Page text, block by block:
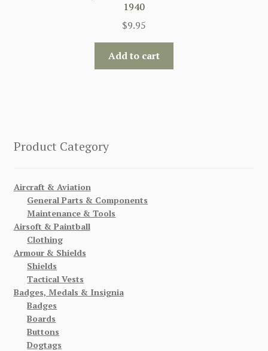
1940
$9.95
Add to cart
Product Category
Aircraft & Aviation
General Parts & Components
Maintenance & Tools
Airsoft & Paintball
Clothing
Armour & Shields
Shields
Tactical Vests
Badges, Medals & Insignia
Badges
Boards
Buttons
Dogtags